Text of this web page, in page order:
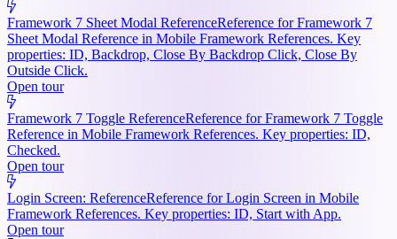
Framework 7 Sheet Modal ReferenceReference for Framework 7
Sheet Modal Reference in Mobile Framework References. Key
properties: ID, Backdrop, Close By Backdrop Click, Close By
Outside Click.
Open tour
Framework 7 Toggle ReferenceReference for Framework 7 Toggle
Reference in Mobile Framework References. Key properties: ID,
Checked.
Open tour
Login Screen: ReferenceReference for Login Screen in Mobile
Framework References. Key properties: ID, Start with App.
Open tour